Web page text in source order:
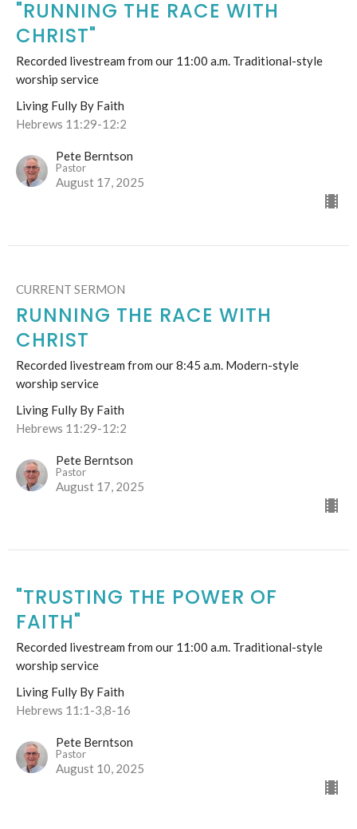
"RUNNING THE RACE WITH
CHRIST"
Recorded livestream from our 11:00 a.m. Traditional-style
worship service
Living Fully By Faith
Hebrews 11:29-12:2
Pete Berntson
Pastor
August 17, 2025
CURRENT SERMON
RUNNING THE RACE WITH
CHRIST
Recorded livestream from our 8:45 a.m. Modern-style
worship service
Living Fully By Faith
Hebrews 11:29-12:2
Pete Berntson
Pastor
August 17, 2025
"TRUSTING THE POWER OF
FAITH"
Recorded livestream from our 11:00 a.m. Traditional-style
worship service
Living Fully By Faith
Hebrews 11:1-3,8-16
Pete Berntson
Pastor
August 10, 2025